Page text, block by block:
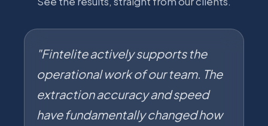
"Fintelite actively supports the
operational work of our team. The
extraction accuracy and speed
have fundamentally changed how